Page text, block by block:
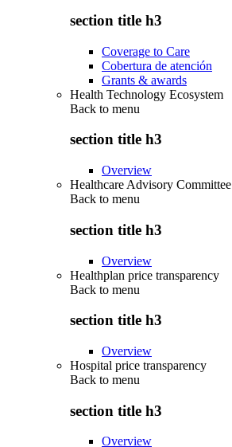
section title h3
Coverage to Care
Cobertura de atención
Grants & awards
Health Technology Ecosystem
Back to menu
section title h3
Overview
Healthcare Advisory Committee
Back to menu
section title h3
Overview
Healthplan price transparency
Back to menu
section title h3
Overview
Hospital price transparency
Back to menu
section title h3
Overview